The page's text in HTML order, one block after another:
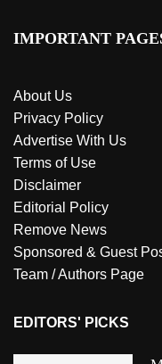
IMPORTANT
About Us
Privacy Policy
Advertise With Us
Terms of Use
Disclaimer
Editorial Policy
Remove News
Sponsored & Guest
Team / Authors Page
EDITORS' PICKS